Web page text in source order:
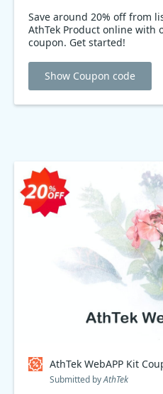
Save around 20% off from
AthTek Product online with
coupon. Get started!
Show Coupon code
AthTek WebAPP Kit
Submitted byAthTek